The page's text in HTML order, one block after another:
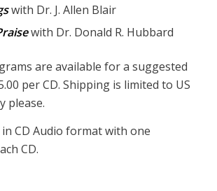
with Dr. J. Allen Blair
with Dr. Donald R. Hubbard
are available for a suggested
per CD. Shipping is limited to US
please.
in CD Audio format with one
CD.